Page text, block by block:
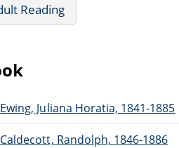
Reading
Ewing, Juliana Horatia, 1841-1885
Caldecott, Randolph, 1846-1886